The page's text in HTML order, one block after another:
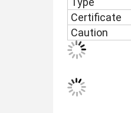
Certificate
Caution